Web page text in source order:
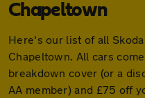
Chapeltown
Here's our list of all
Chapeltown. All cars
breakdown cover (or a
AA member) and £75 off